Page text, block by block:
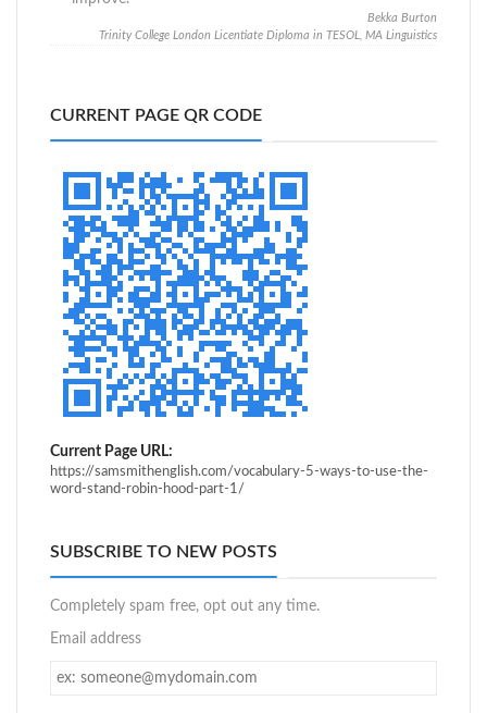
Bekka Burton
Trinity College London Licentiate Diploma in TESOL, MA Linguistics
CURRENT PAGE QR CODE
Current Page URL:
https://samsmithenglish.com/vocabulary-5-ways-to-use-the-
word-stand-robin-hood-part-1/
SUBSCRIBE TO NEW POSTS
Completely spam free, opt out any time.
Email address